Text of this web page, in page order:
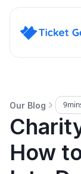
Our Blog 9
How